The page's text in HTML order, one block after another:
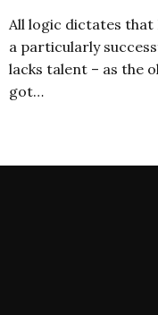
All logic dictates that
a particularly
lacks talent – as the
got…